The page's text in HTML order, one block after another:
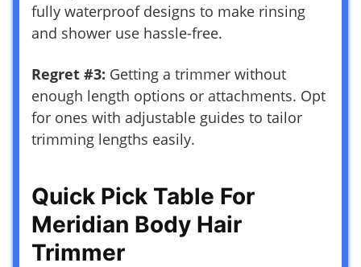
fully waterproof designs to make rinsing
and shower use hassle-free.
Regret #3: Getting a trimmer without
enough length options or attachments. Opt
for ones with adjustable guides to tailor
trimming lengths easily.
Quick Pick Table For
Meridian Body Hair
Trimmer